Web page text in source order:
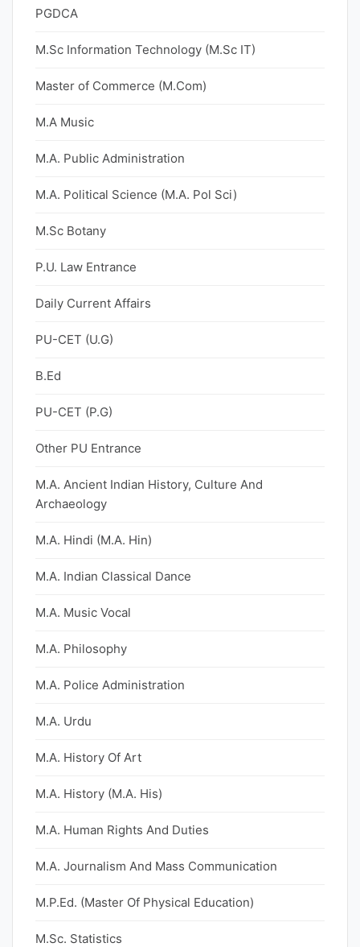
PGDCA
M.Sc Information Technology (M.Sc IT)
Master of Commerce (M.Com)
M.A Music
M.A. Public Administration
M.A. Political Science (M.A. Pol Sci)
M.Sc Botany
P.U. Law Entrance
Daily Current Affairs
PU-CET (U.G)
B.Ed
PU-CET (P.G)
Other PU Entrance
M.A. Ancient Indian History, Culture And
Archaeology
M.A. Hindi (M.A. Hin)
M.A. Indian Classical Dance
M.A. Music Vocal
M.A. Philosophy
M.A. Police Administration
M.A. Urdu
M.A. History Of Art
M.A. History (M.A. His)
M.A. Human Rights And Duties
M.A. Journalism And Mass Communication
M.P.Ed. (Master Of Physical Education)
M.Sc. Statistics